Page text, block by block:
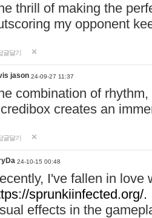
thrill of making the
my opponent
글달기
jason 24-09-27 11:37
combination of
creates an
글달기
24-10-15 00:48
I've fallen in love
sprunkiinfected.org/.
effects in the